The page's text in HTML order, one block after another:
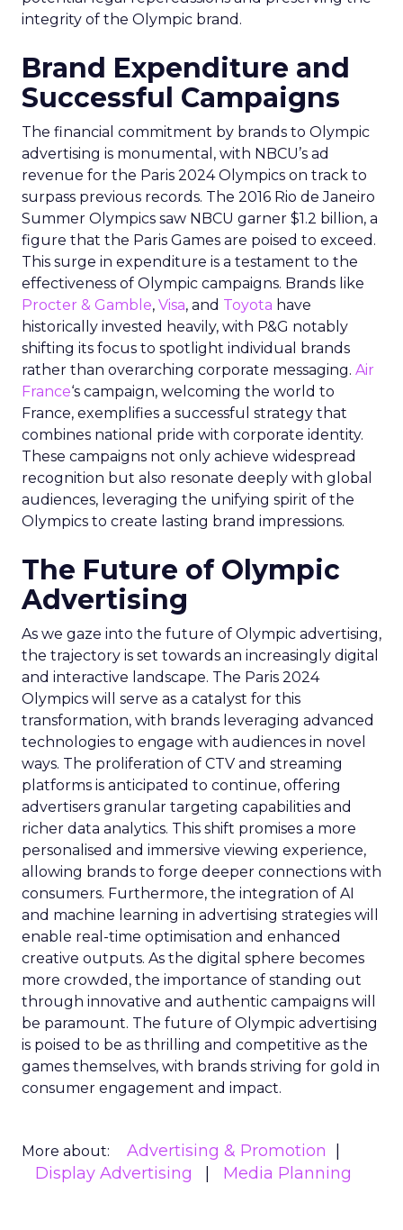
integrity of the Olympic brand.
Brand Expenditure and
Successful Campaigns
The financial commitment by brands to Olympic
advertising is monumental, with NBCU’s ad
revenue for the Paris 2024 Olympics on track to
surpass previous records. The 2016 Rio de Janeiro
Summer Olympics saw NBCU garner $1.2 billion, a
figure that the Paris Games are poised to exceed.
This surge in expenditure is a testament to the
effectiveness of Olympic campaigns. Brands like
Procter & Gamble, Visa, and Toyota have
historically invested heavily, with P&G notably
shifting its focus to spotlight individual brands
rather than overarching corporate messaging. Air
France‘s campaign, welcoming the world to
France, exemplifies a successful strategy that
combines national pride with corporate identity.
These campaigns not only achieve widespread
recognition but also resonate deeply with global
audiences, leveraging the unifying spirit of the
Olympics to create lasting brand impressions.
The Future of Olympic
Advertising
As we gaze into the future of Olympic advertising,
the trajectory is set towards an increasingly digital
and interactive landscape. The Paris 2024
Olympics will serve as a catalyst for this
transformation, with brands leveraging advanced
technologies to engage with audiences in novel
ways. The proliferation of CTV and streaming
platforms is anticipated to continue, offering
advertisers granular targeting capabilities and
richer data analytics. This shift promises a more
personalised and immersive viewing experience,
allowing brands to forge deeper connections with
consumers. Furthermore, the integration of AI
and machine learning in advertising strategies will
enable real-time optimisation and enhanced
creative outputs. As the digital sphere becomes
more crowded, the importance of standing out
through innovative and authentic campaigns will
be paramount. The future of Olympic advertising
is poised to be as thrilling and competitive as the
games themselves, with brands striving for gold in
consumer engagement and impact.
More about:
Advertising & Promotion
Display Advertising
Media Planning